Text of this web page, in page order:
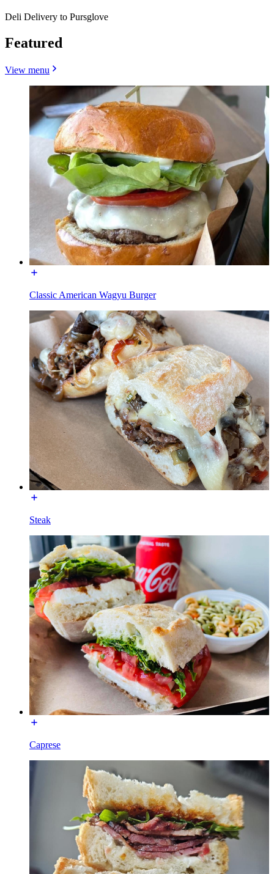
Deli Delivery to Pursglove
Featured
View menu
Classic American Wagyu Burger
Steak
Caprese